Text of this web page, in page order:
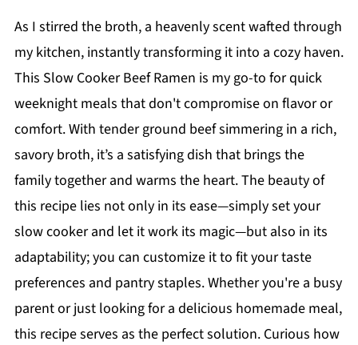
As I stirred the broth, a heavenly scent wafted through
my kitchen, instantly transforming it into a cozy haven.
This Slow Cooker Beef Ramen is my go-to for quick
weeknight meals that don't compromise on flavor or
comfort. With tender ground beef simmering in a rich,
savory broth, it’s a satisfying dish that brings the
family together and warms the heart. The beauty of
this recipe lies not only in its ease—simply set your
slow cooker and let it work its magic—but also in its
adaptability; you can customize it to fit your taste
preferences and pantry staples. Whether you're a busy
parent or just looking for a delicious homemade meal,
this recipe serves as the perfect solution. Curious how